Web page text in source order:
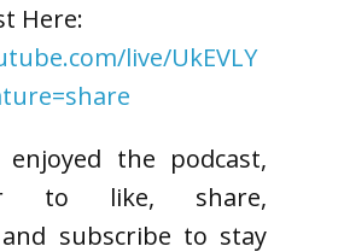
Here:
live/UkEVLY
the podcast,
to like, share,
subscribe to stay